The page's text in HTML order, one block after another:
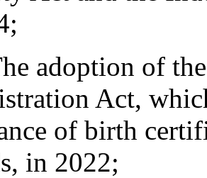
adoption of
Act,
of birth
in 2022;